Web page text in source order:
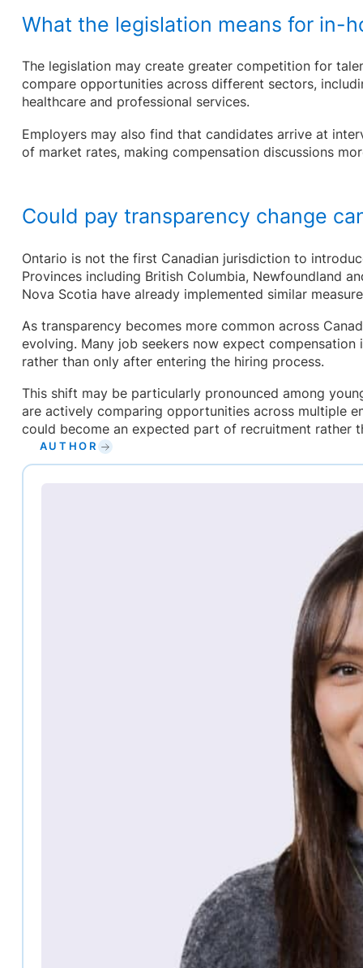
What the legislation means for in-
The legislation may create greater competition for
compare opportunities across different sectors,
healthcare and professional services.
Employers may also find that candidates arrive at
of market rates, making compensation discussions
Could pay transparency change
Ontario is not the first Canadian jurisdiction to
Provinces including British Columbia, Newfoundland
Nova Scotia have already implemented similar
As transparency becomes more common across
evolving. Many job seekers now expect
rather than only after entering the hiring process.
This shift may be particularly pronounced among
are actively comparing opportunities across multiple
could become an expected part of recruitment rather
AUTHOR